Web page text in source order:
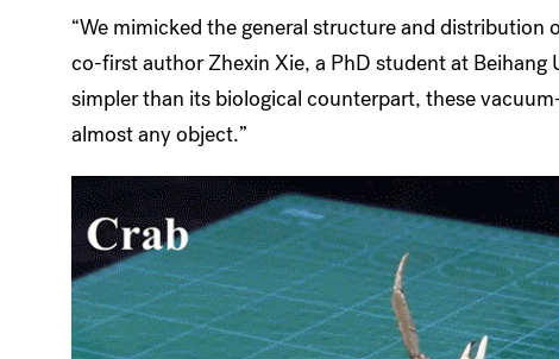
“We mimicked the general structure and distribution
co-first author Zhexin Xie, a PhD student at Beihang
simpler than its biological counterpart, these
almost any object.”